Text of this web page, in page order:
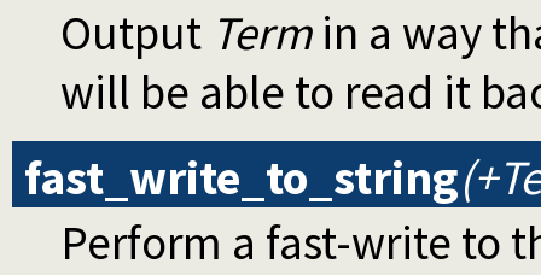
Output Termin a way
will be able to read it
fast_write_to_string
Perform a fast-write to